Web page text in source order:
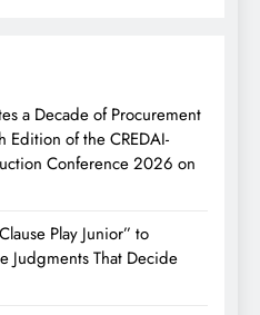
a Decade of Procurement
Edition of the CREDAI-
Conference 2026 on
Play Junior” to
Judgments That Decide